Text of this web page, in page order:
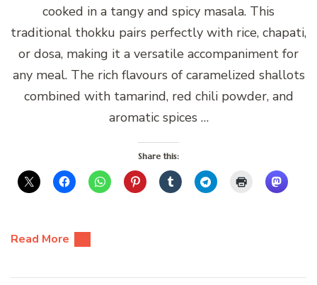
cooked in a tangy and spicy masala. This
traditional thokku pairs perfectly with rice, chapati,
or dosa, making it a versatile accompaniment for
any meal. The rich flavours of caramelized shallots
combined with tamarind, red chili powder, and
aromatic spices …
Share this:
Read More